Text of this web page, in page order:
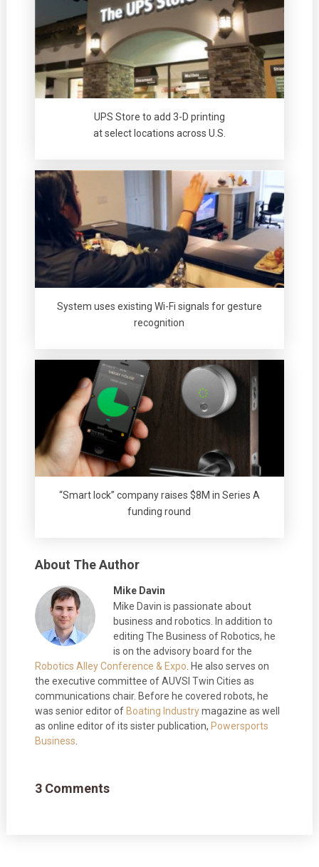
UPS Store to add 3-D printing
at select locations across U.S.
System uses existing Wi-Fi signals for gesture
recognition
“Smart lock” company raises $8M in Series A
funding round
About The Author
Mike Davin
Mike Davin is passionate about
business and robotics. In addition to
editing The Business of Robotics, he
is on the advisory board for the
Robotics Alley Conference & Expo. He also serves on
the executive committee of AUVSI Twin Cities as
communications chair. Before he covered robots, he
was senior editor of Boating Industrymagazine as well
as online editor of its sister publication, Powersports
Business.
3 Comments